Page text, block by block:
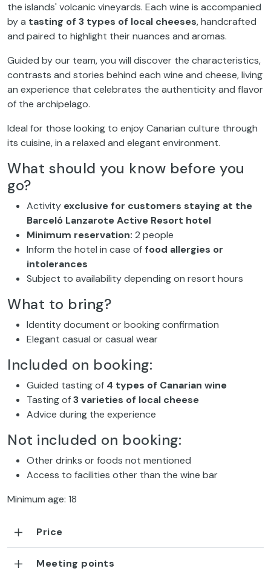
the islands' volcanic vineyards. Each wine is accompanied
by a tasting of 3 types of local cheeses, handcrafted
and paired to highlight their nuances and aromas.
Guided by our team, you will discover the characteristics,
contrasts and stories behind each wine and cheese, living
an experience that celebrates the authenticity and flavor
of the archipelago.
Ideal for those looking to enjoy Canarian culture through
its cuisine, in a relaxed and elegant environment.
What should you know before you
go?
Activity exclusive for customers staying at the
Barceló Lanzarote Active Resort hotel
Minimum reservation: 2 people
Inform the hotel in case of food allergies or
intolerances
Subject to availability depending on resort hours
What to bring?
Identity document or booking confirmation
Elegant casual or casual wear
Included on booking:
Guided tasting of 4 types of Canarian wine
Tasting of3 varieties of local cheese
Advice during the experience
Not included on booking:
Other drinks or foods not mentioned
Access to facilities other than the wine bar
Minimum age: 18
Price
Meeting points